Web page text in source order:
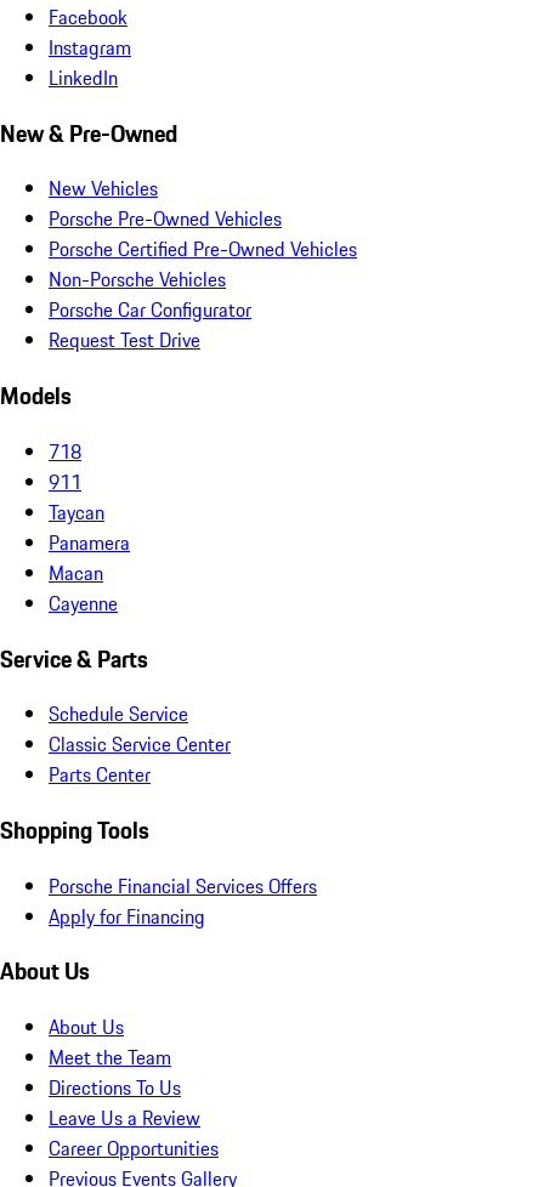
Facebook
Instagram
LinkedIn
New & Pre-Owned
New Vehicles
Porsche Pre-Owned Vehicles
Porsche Certified Pre-Owned Vehicles
Non-Porsche Vehicles
Porsche Car Configurator
Request Test Drive
Models
718
911
Taycan
Panamera
Macan
Cayenne
Service & Parts
Schedule Service
Classic Service Center
Parts Center
Shopping Tools
Porsche Financial Services Offers
Apply for Financing
About Us
About Us
Meet the Team
Directions To Us
Leave Us a Review
Career Opportunities
Previous Events Gallery